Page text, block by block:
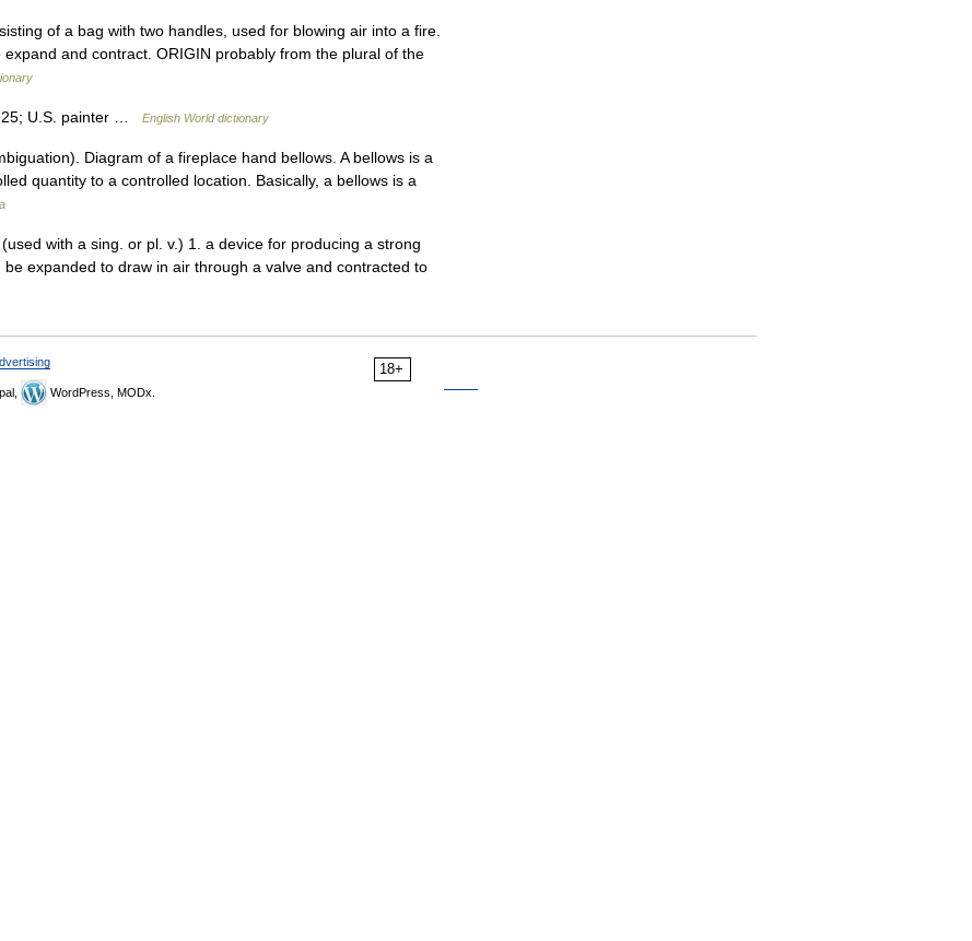
of a bag with two handles, used for blowing air into a fire.
and contract. ORIGIN probably from the plural of the
U.S. painter … English World dictionary
Diagram of a fireplace hand bellows. A bellows is a
quantity to a controlled location. Basically, a bellows is a
with a sing. or pl. v.) 1. a device for producing a strong
expanded to draw in air through a valve and contracted to
18+
WordPress, MODx.